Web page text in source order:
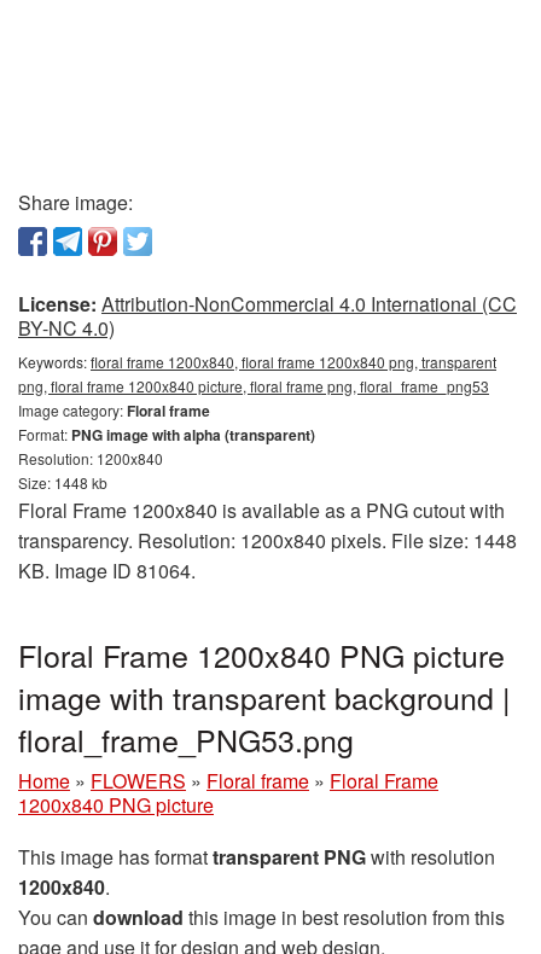
Share image:
License: Attribution-NonCommercial 4.0 International (CC
BY-NC 4.0)
Keywords:floral frame 1200x840, floral frame 1200x840 png, transparent
png, floral frame 1200x840 picture, floral frame png, floral_frame_png53
Image category:Floral frame
Format: PNG image with alpha (transparent)
Resolution: 1200x840
Size: 1448 kb
Floral Frame 1200x840 is available as a PNG cutout with
transparency. Resolution: 1200x840 pixels. File size: 1448
KB. Image ID 81064.
Floral Frame 1200x840 PNG picture
image with transparent background |
floral_frame_PNG53.png
Home » FLOWERS » Floral frame » Floral Frame
1200x840 PNG picture
This image has formattransparent PNGwith resolution
1200x840.
You can download this image in best resolution from this
page and use it for design and web design.